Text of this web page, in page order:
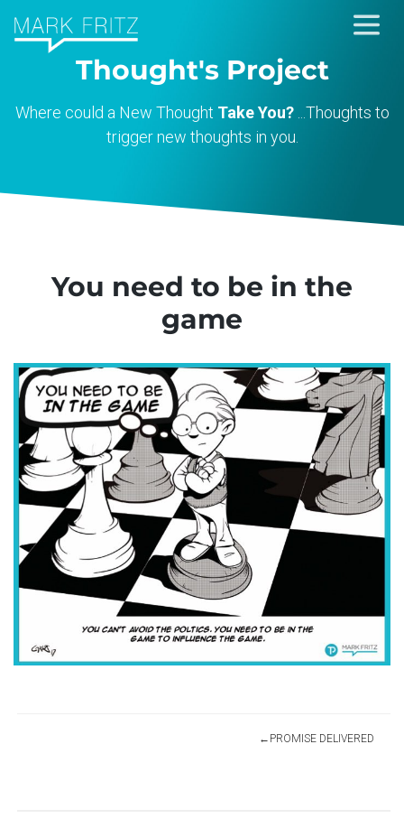
Skip
Thought's Project
Where could a New Thought Take You?...Thoughts to
trigger new thoughts in you.
You need to be in the
game
PROMISE DELIVERED